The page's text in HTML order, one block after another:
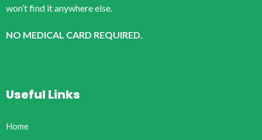
won’t find it anywhere else.
NO MEDICAL CARD REQUIRED.
Useful Links
Home